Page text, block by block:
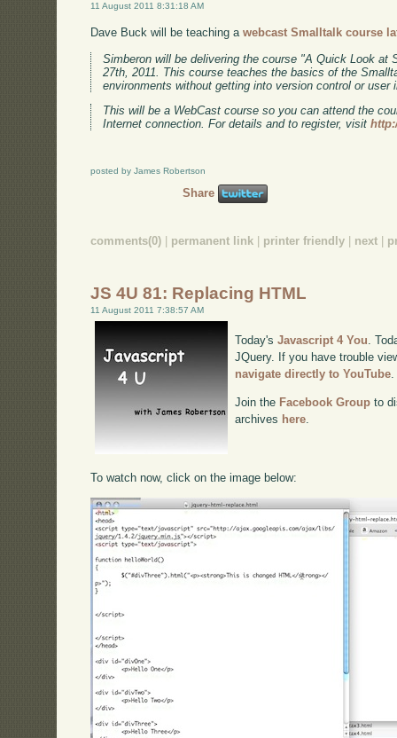
11 August 2011 8:31:18 AM
Dave Buck will be teaching awebcast Smalltalk course
Simberon will be delivering the course "A Quick Look at
27th, 2011. This course teaches the basics of the
environments without getting into version control or user
This will be a WebCast course so you can attend the
Internet connection. For details and to register, visit
posted by James Robertson
Share
comments(0) permanent link printer friendly next
JS 4U 81: Replacing HTML
11 August 2011 7:38:57 AM
Today'sJavascript 4 You.
JQuery. If you have trouble
navigate directly to YouTube.
Join the Facebook Group to
archives here.
To watch now, click on the image below: